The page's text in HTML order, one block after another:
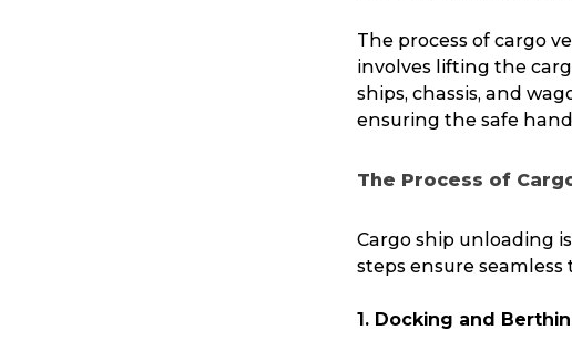
The process of cargo
involves lifting the
ships, chassis, and
ensuring the safe
The Process of
Cargo ship unloading
steps ensure
1. Docking and